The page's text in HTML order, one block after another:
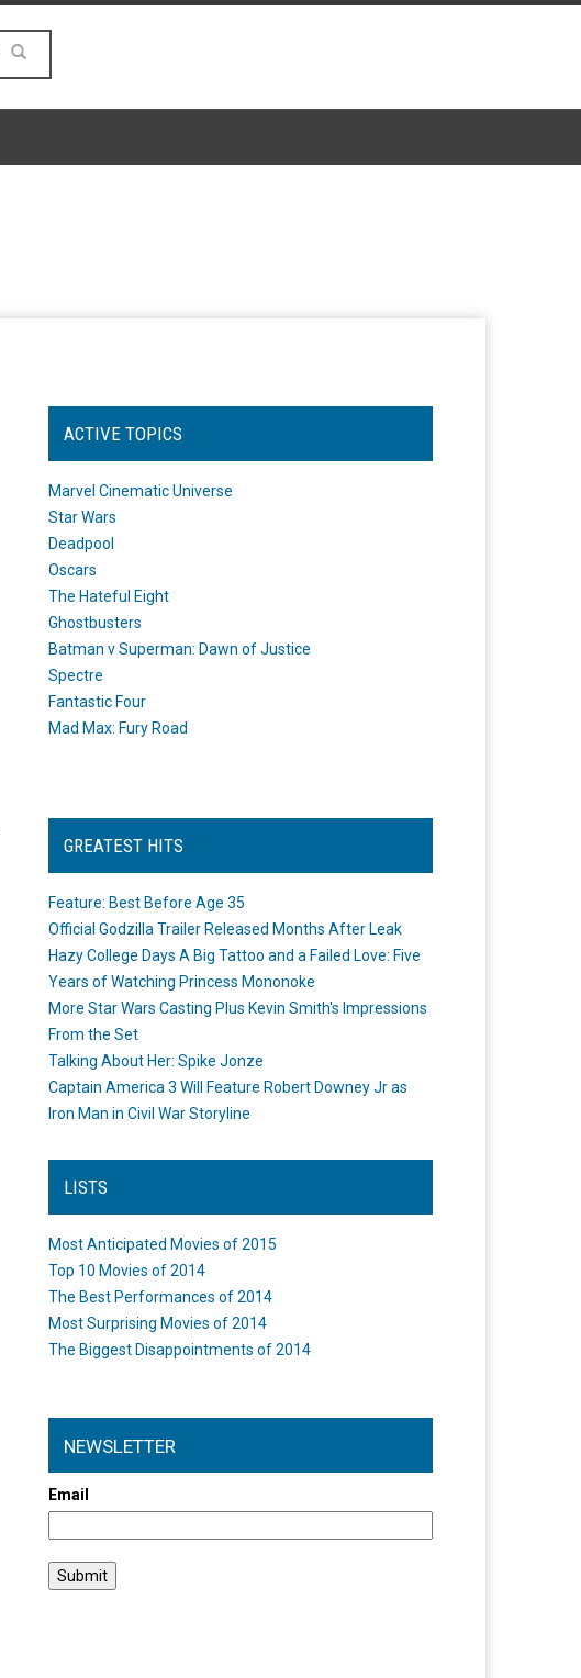
ACTIVE TOPICS
Marvel Cinematic Universe
Star Wars
Deadpool
Oscars
The Hateful Eight
Ghostbusters
Batman v Superman: Dawn of Justice
Spectre
Fantastic Four
Mad Max: Fury Road
GREATEST HITS
Feature: Best Before Age 35
Official Godzilla Trailer Released Months After Leak
Hazy College Days A Big Tattoo and a Failed Love: Five
Years of Watching Princess Mononoke
More Star Wars Casting Plus Kevin Smith's Impressions
From the Set
Talking About Her: Spike Jonze
Captain America 3 Will Feature Robert Downey Jr as
Iron Man in Civil War Storyline
LISTS
Most Anticipated Movies of 2015
Top 10 Movies of 2014
The Best Performances of 2014
Most Surprising Movies of 2014
The Biggest Disappointments of 2014
NEWSLETTER
Email